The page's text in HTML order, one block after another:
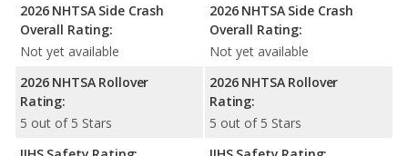
2026 NHTSA Side Crash
Overall Rating:
Not yet available
2026 NHTSA Rollover
Rating:
5 out of 5 Stars
2026 NHTSA Side Crash
Overall Rating:
Not yet available
2026 NHTSA Rollover
Rating:
5 out of 5 Stars